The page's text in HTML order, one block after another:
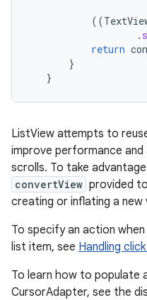
((
.
return
}
}
ListView attempts to
improve performance
scrolls. To take
convertView provided to
creating or inflating a new
To specify an action
list item, see Handling
To learn how to populate
CursorAdapter, see the